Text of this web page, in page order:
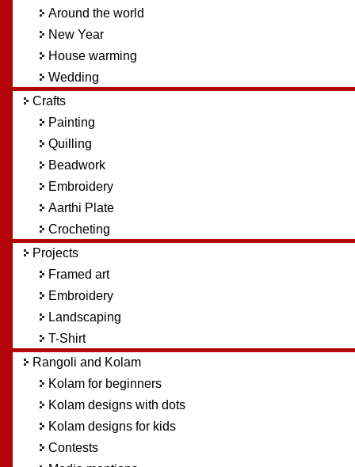
Around the world
New Year
House warming
Wedding
Crafts
Painting
Quilling
Beadwork
Embroidery
Aarthi Plate
Crocheting
Projects
Framed art
Embroidery
Landscaping
T-Shirt
Rangoli and Kolam
Kolam for beginners
Kolam designs with dots
Kolam designs for kids
Contests